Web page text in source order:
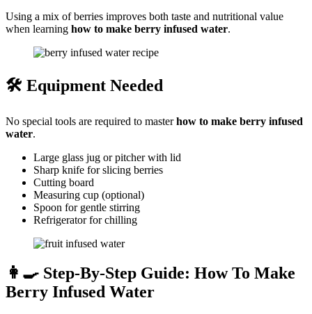
Using a mix of berries improves both taste and nutritional value
when learning how to make berry infused water.
🛠️ Equipment Needed
No special tools are required to masterhow to make berry infused
water.
Large glass jug or pitcher with lid
Sharp knife for slicing berries
Cutting board
Measuring cup (optional)
Spoon for gentle stirring
Refrigerator for chilling
👩‍🍳 Step-By-Step Guide: How To Make
Berry Infused Water